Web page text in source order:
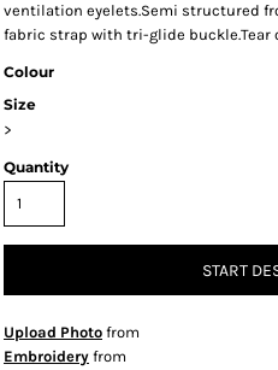
ventilation eyelets.Semi structured
fabric strap with tri-glide buckle.Tear
Colour
Size
>
Quantity
START
Upload Photo from
Embroidery from